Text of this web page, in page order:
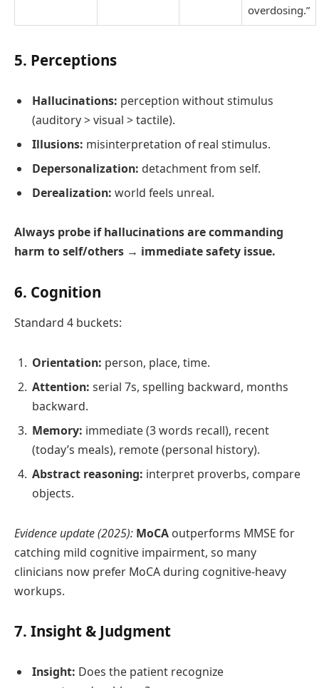
overdosing.”
5. Perceptions
Hallucinations: perception without stimulus
(auditory > visual > tactile).
Illusions: misinterpretation of real stimulus.
Depersonalization: detachment from self.
Derealization: world feels unreal.
Always probe if hallucinations are commanding
harm to self/others → immediate safety issue.
6. Cognition
Standard 4 buckets:
Orientation: person, place, time.
Attention: serial 7s, spelling backward, months
backward.
Memory: immediate (3 words recall), recent
(today’s meals), remote (personal history).
Abstract reasoning: interpret proverbs, compare
objects.
Evidence update (2025): MoCA outperforms MMSE for
catching mild cognitive impairment, so many
clinicians now prefer MoCA during cognitive‑heavy
workups.
7. Insight & Judgment
Insight: Does the patient recognize